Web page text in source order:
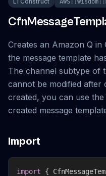
Creates an Amazon Q in
the message template
The channel subtype of
cannot be modified after
created, you can use
created message
Import
import {